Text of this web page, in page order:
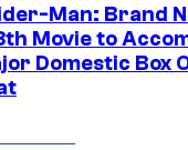
Man: Brand
Movie to
Domestic Box